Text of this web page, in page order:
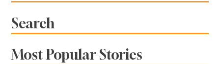
Search
Most Popular Stories